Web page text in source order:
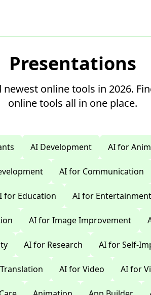
Presentations
newest online tools in 2026.
online tools all in one place.
AI Development AI for
AI for Communication
for Education AI for Entertainment
AI for Image Improvement
AI for Research AI for Self-
AI for Video AI for